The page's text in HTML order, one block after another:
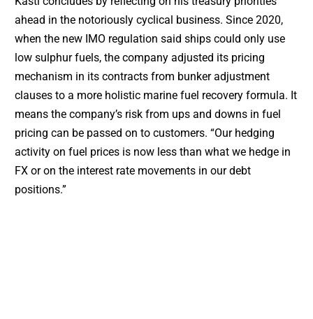
ahead in the notoriously cyclical business. Since 2020,
when the new IMO regulation said ships could only use
low sulphur fuels, the company adjusted its pricing
mechanism in its contracts from bunker adjustment
clauses to a more holistic marine fuel recovery formula. It
means the company’s risk from ups and downs in fuel
pricing can be passed on to customers. “Our hedging
activity on fuel prices is now less than what we hedge in
FX or on the interest rate movements in our debt
positions.”